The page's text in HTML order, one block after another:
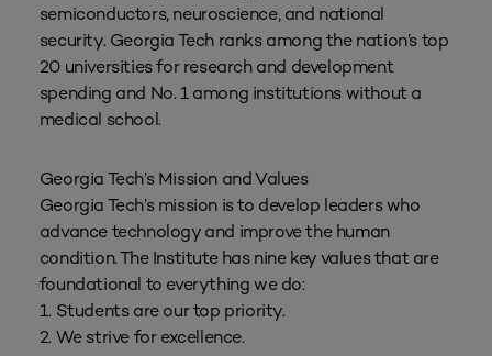
semiconductors, neuroscience, and national
security. Georgia Tech ranks among the nation’s top
20 universities for research and development
spending and No. 1 among institutions without a
medical school.
Georgia Tech’s Mission and Values
Georgia Tech’s mission is to develop leaders who
advance technology and improve the human
condition. The Institute has nine key values that are
foundational to everything we do:
1. Students are our top priority.
2. We strive for excellence.